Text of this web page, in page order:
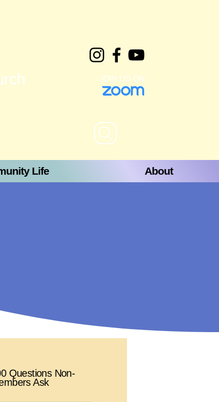
JOIN US ON
Life About
Questions Non-
Ask